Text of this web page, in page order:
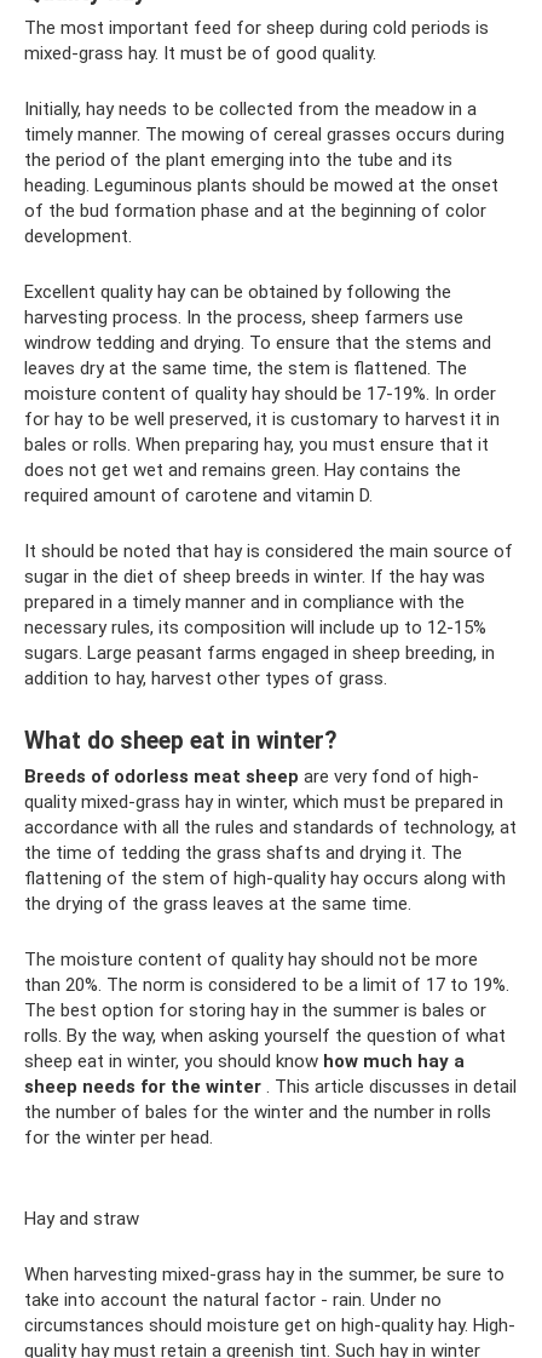
The most important feed for sheep during cold periods is
mixed-grass hay. It must be of good quality.
Initially, hay needs to be collected from the meadow in a
timely manner. The mowing of cereal grasses occurs during
the period of the plant emerging into the tube and its
heading. Leguminous plants should be mowed at the onset
of the bud formation phase and at the beginning of color
development.
Excellent quality hay can be obtained by following the
harvesting process. In the process, sheep farmers use
windrow tedding and drying. To ensure that the stems and
leaves dry at the same time, the stem is flattened. The
moisture content of quality hay should be 17-19%. In order
for hay to be well preserved, it is customary to harvest it in
bales or rolls. When preparing hay, you must ensure that it
does not get wet and remains green. Hay contains the
required amount of carotene and vitamin D.
It should be noted that hay is considered the main source of
sugar in the diet of sheep breeds in winter. If the hay was
prepared in a timely manner and in compliance with the
necessary rules, its composition will include up to 12-15%
sugars. Large peasant farms engaged in sheep breeding, in
addition to hay, harvest other types of grass.
What do sheep eat in winter?
Breeds of odorless meat sheep are very fond of high-
quality mixed-grass hay in winter, which must be prepared in
accordance with all the rules and standards of technology, at
the time of tedding the grass shafts and drying it. The
flattening of the stem of high-quality hay occurs along with
the drying of the grass leaves at the same time.
The moisture content of quality hay should not be more
than 20%. The norm is considered to be a limit of 17 to 19%.
The best option for storing hay in the summer is bales or
rolls. By the way, when asking yourself the question of what
sheep eat in winter, you should know how much hay a
sheep needs for the winter . This article discusses in detail
the number of bales for the winter and the number in rolls
for the winter per head.
Hay and straw
When harvesting mixed-grass hay in the summer, be sure to
take into account the natural factor - rain. Under no
circumstances should moisture get on high-quality hay. High-
quality hay must retain a greenish tint. Such hay in winter